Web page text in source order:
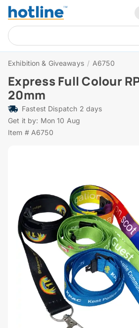
Exhibition & Giveaways / A6750
Express Full Colour
20mm
Fastest Dispatch 2 days
Get it by: Mon 10 Aug
Item # A6750